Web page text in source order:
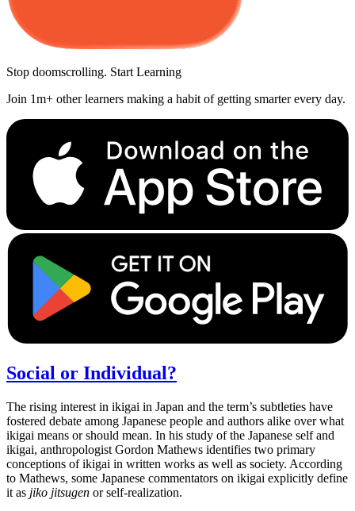
Stop doomscrolling. Start Learning
Join 1m+ other learners making a habit of getting smarter every day.
Social or Individual?
The rising interest in ikigai in Japan and the term’s subtleties have
fostered debate among Japanese people and authors alike over what
ikigai means or should mean. In his study of the Japanese self and
ikigai, anthropologist Gordon Mathews identifies two primary
conceptions of ikigai in written works as well as society. According
to Mathews, some Japanese commentators on ikigai explicitly define
it as jiko jitsugen or self-realization.